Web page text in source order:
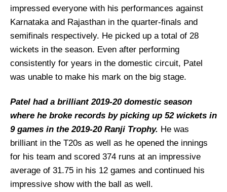
impressed everyone with his performances against
Karnataka and Rajasthan in the quarter-finals and
semifinals respectively. He picked up a total of 28
wickets in the season. Even after performing
consistently for years in the domestic circuit, Patel
was unable to make his mark on the big stage.
Patel had a brilliant 2019-20 domestic season
where he broke records by picking up 52 wickets in
9 games in the 2019-20 Ranji Trophy. He was
brilliant in the T20s as well as he opened the innings
for his team and scored 374 runs at an impressive
average of 31.75 in his 12 games and continued his
impressive show with the ball as well.